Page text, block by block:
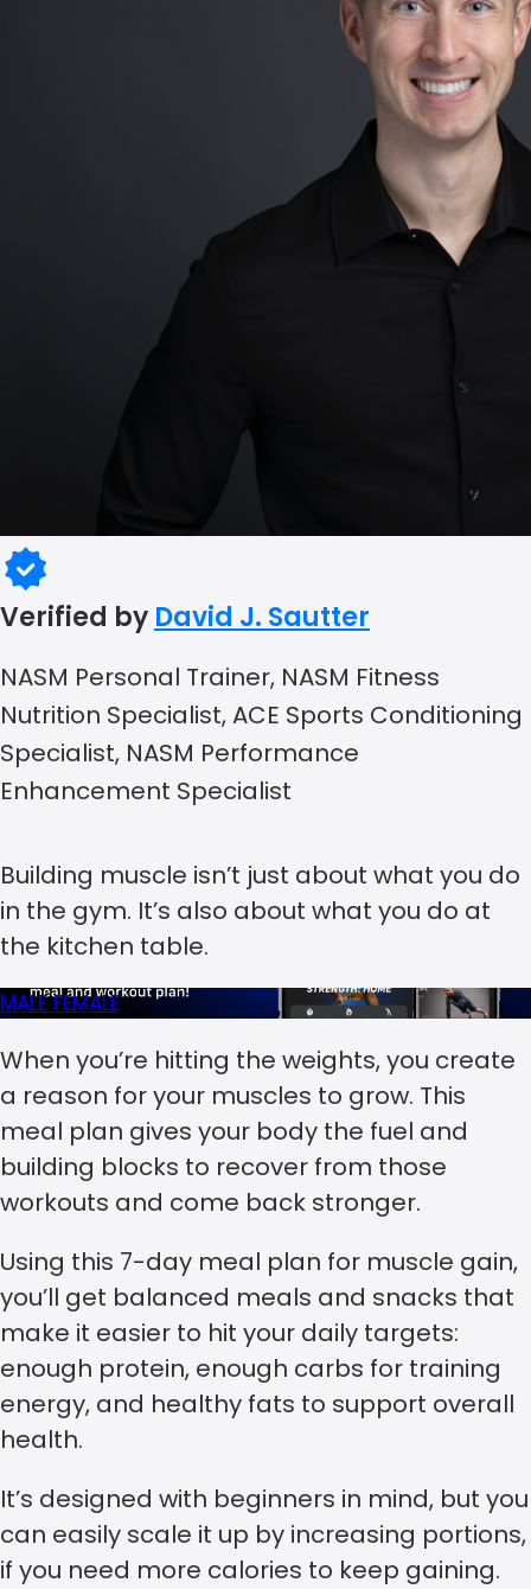
Verified by David J. Sautter
NASM Personal Trainer, NASM Fitness
Nutrition Specialist, ACE Sports Conditioning
Specialist, NASM Performance
Enhancement Specialist
Building muscle isn’t just about what you do
in the gym. It’s also about what you do at
the kitchen table.
MALEFEMALE
When you’re hitting the weights, you create
a reason for your muscles to grow. This
meal plan gives your body the fuel and
building blocks to recover from those
workouts and come back stronger.
Using this 7-day meal plan for muscle gain,
you’ll get balanced meals and snacks that
make it easier to hit your daily targets:
enough protein, enough carbs for training
energy, and healthy fats to support overall
health.
It’s designed with beginners in mind, but you
can easily scale it up by increasing portions,
if you need more calories to keep gaining.